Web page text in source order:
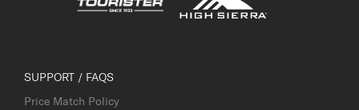
SUPPORT / FAQS
Price Match Policy